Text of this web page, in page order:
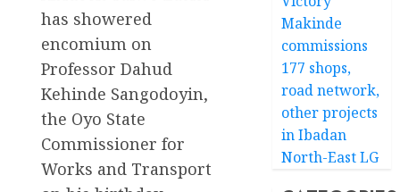
has showered
encomium on
Professor Dahud
Kehinde Sangodoyin,
the Oyo State
Commissioner for
Works and Transport
Makinde
commissions
177 shops,
road network,
other projects
in Ibadan
North-East LG